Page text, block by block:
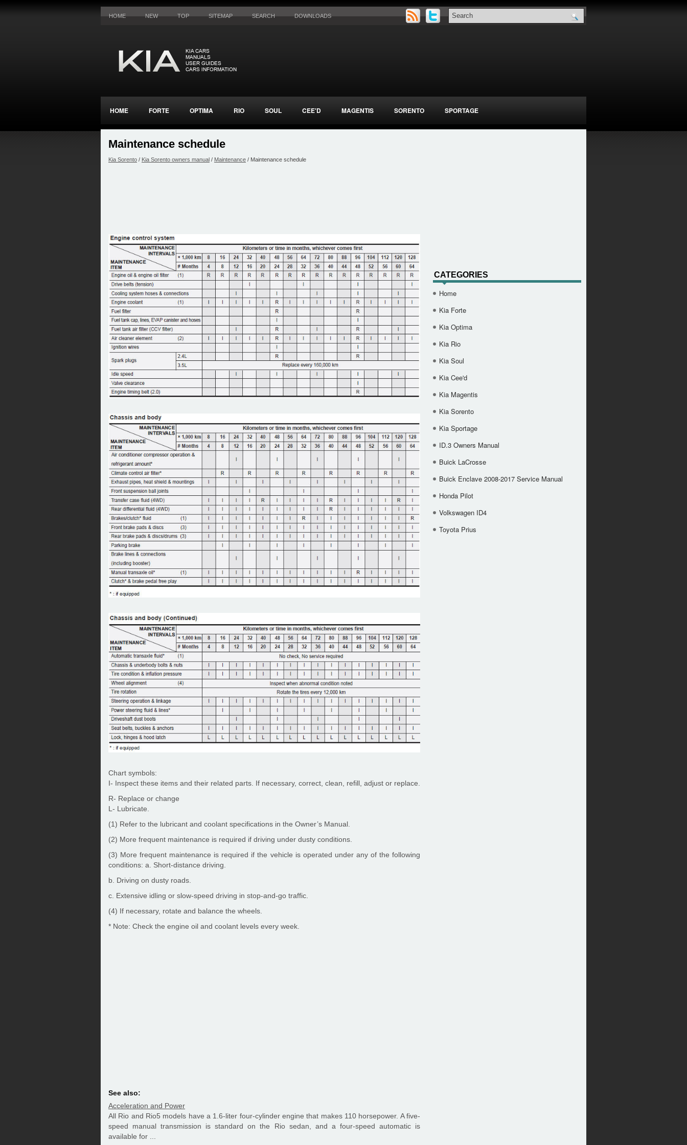
HOME NEW TOP SITEMAP SEARCH DOWNLOADS
HOME FORTE OPTIMA RIO SOUL CEE'D MAGENTIS SORENTO SPORTAGE
Maintenance schedule
Kia Sorento / Kia Sorento owners manual / Maintenance / Maintenance schedule
Chart symbols:
I- Inspect these items and their related parts. If necessary, correct, clean, refill, adjust or replace.
R- Replace or change
L- Lubricate.
(1) Refer to the lubricant and coolant specifications in the Owner’s Manual.
(2) More frequent maintenance is required if driving under dusty conditions.
(3) More frequent maintenance is required if the vehicle is operated under any of the following
conditions: a. Short-distance driving.
b. Driving on dusty roads.
c. Extensive idling or slow-speed driving in stop-and-go traffic.
(4) If necessary, rotate and balance the wheels.
* Note: Check the engine oil and coolant levels every week.
See also:
Acceleration and Power
All Rio and Rio5 models have a 1.6-liter four-cylinder engine that makes 110 horsepower. A five-
speed manual transmission is standard on the Rio sedan, and a four-speed automatic is
available for ...
CATEGORIES
Home
Kia Forte
Kia Optima
Kia Rio
Kia Soul
Kia Cee'd
Kia Magentis
Kia Sorento
Kia Sportage
ID.3 Owners Manual
Buick LaCrosse
Buick Enclave 2008-2017 Service Manual
Honda Pilot
Volkswagen ID4
Toyota Prius